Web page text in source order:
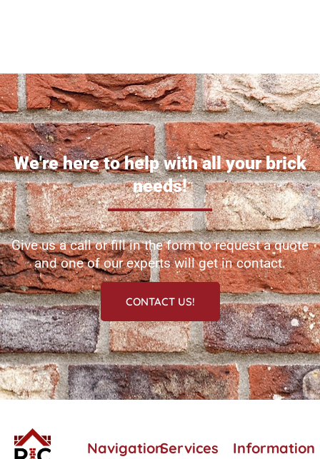
We're here to help with all your brick
needs!
Give us a call or fill in the form to request a quote
and one of our experts will get in contact.
CONTACT US!
NavigationServices Information